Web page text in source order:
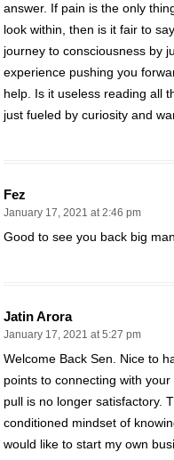
answer. If pain is the only
look within, then is it fair to
journey to consciousness by
experience pushing you
help. Is it useless reading all
just fueled by curiosity and
Fez
January 17, 2021 at 2:46 pm
Good to see you back big
Jatin Arora
January 17, 2021 at 5:27 pm
Welcome Back Sen. Nice to
points to connecting with
pull is no longer satisfactory.
conditioned mindset of
would like to start my own